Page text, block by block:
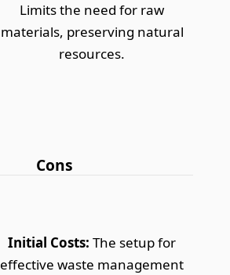
Limits the need for raw
materials, preserving natural
resources.
Cons
Initial Costs: The setup for
effective waste management